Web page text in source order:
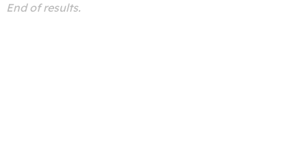
End of results.